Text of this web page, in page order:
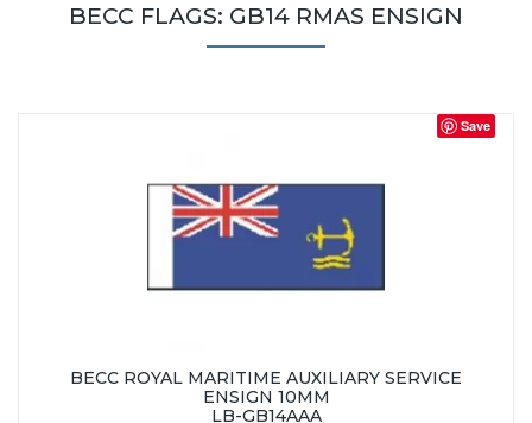
BECC FLAGS: GB14 RMAS ENSIGN
Save
BECC ROYAL MARITIME AUXILIARY SERVICE
ENSIGN 10MM
LB-GB14AAA